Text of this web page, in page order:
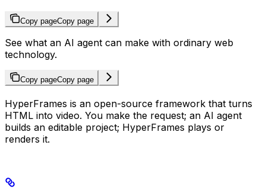
Copy pageCopy page
See what an AI agent can make with ordinary web
technology.
Copy pageCopy page
HyperFrames is an open-source framework that turns
HTML into video. You make the request; an AI agent
builds an editable project; HyperFrames plays or
renders it.